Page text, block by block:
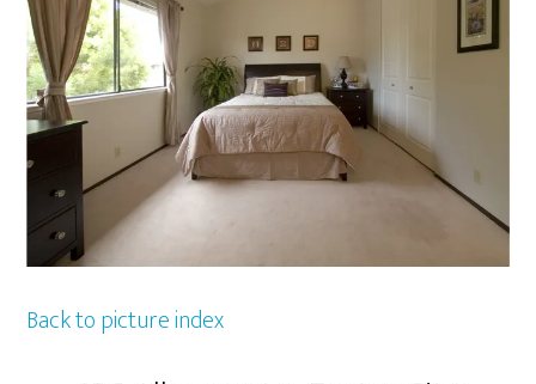
Back to picture index